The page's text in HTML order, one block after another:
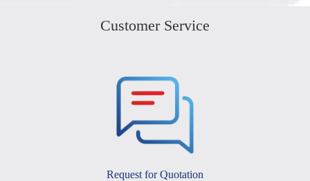
Customer Service
Request for Quotation